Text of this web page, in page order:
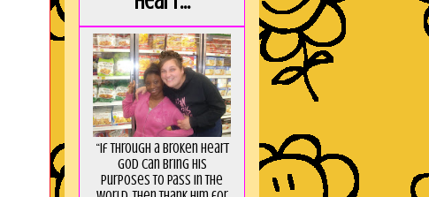
“If through a broken heart
God can bring His
purposes to pass in the